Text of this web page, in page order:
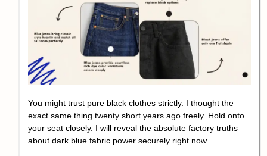
You might trust pure black clothes strictly. I thought the
exact same thing twenty short years ago freely. Hold onto
your seat closely. I will reveal the absolute factory truths
about dark blue fabric power securely right now.